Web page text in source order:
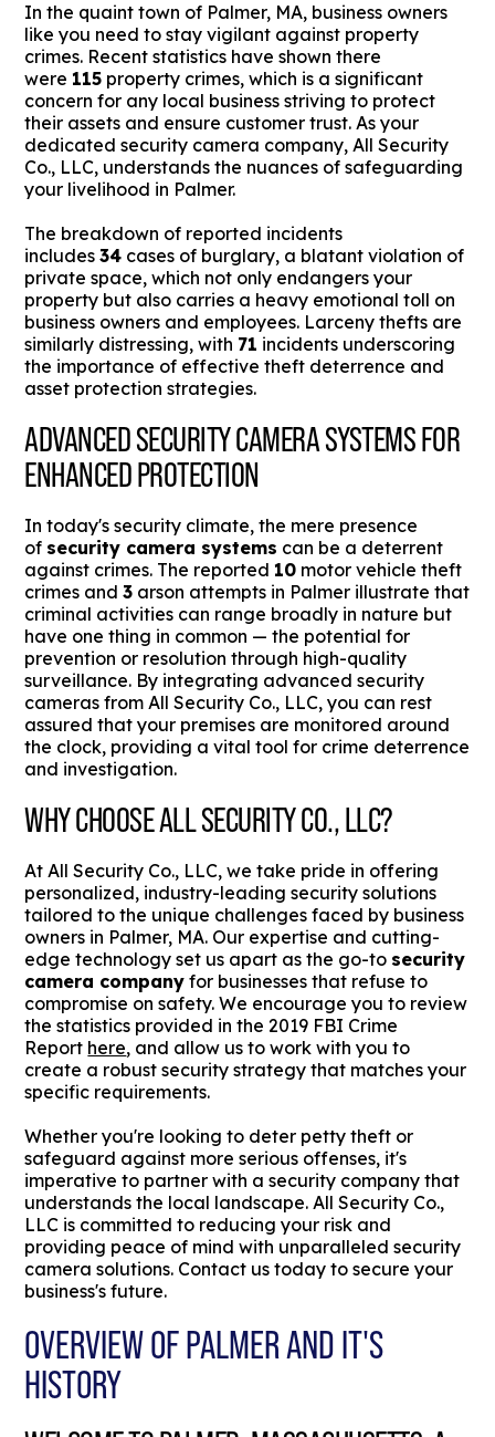
In the quaint town of Palmer, MA, business owners
like you need to stay vigilant against property
crimes. Recent statistics have shown there
were 115 property crimes, which is a significant
concern for any local business striving to protect
their assets and ensure customer trust. As your
dedicated security camera company, All Security
Co., LLC, understands the nuances of safeguarding
your livelihood in Palmer.
The breakdown of reported incidents
includes34 cases of burglary, a blatant violation of
private space, which not only endangers your
property but also carries a heavy emotional toll on
business owners and employees. Larceny thefts are
similarly distressing, with 71 incidents underscoring
the importance of effective theft deterrence and
asset protection strategies.
ADVANCED SECURITY CAMERA SYSTEMS FOR
ENHANCED PROTECTION
In today's security climate, the mere presence
of security camera systems can be a deterrent
against crimes. The reported 10 motor vehicle theft
crimes and3 arson attempts in Palmer illustrate that
criminal activities can range broadly in nature but
have one thing in common — the potential for
prevention or resolution through high-quality
surveillance. By integrating advanced security
cameras from All Security Co., LLC, you can rest
assured that your premises are monitored around
the clock, providing a vital tool for crime deterrence
and investigation.
WHY CHOOSE ALL SECURITY CO., LLC?
At All Security Co., LLC, we take pride in offering
personalized, industry-leading security solutions
tailored to the unique challenges faced by business
owners in Palmer, MA. Our expertise and cutting-
edge technology set us apart as the go-to security
camera company for businesses that refuse to
compromise on safety. We encourage you to review
the statistics provided in the 2019 FBI Crime
Report here, and allow us to work with you to
create a robust security strategy that matches your
specific requirements.
Whether you're looking to deter petty theft or
safeguard against more serious offenses, it's
imperative to partner with a security company that
understands the local landscape. All Security Co.,
LLC is committed to reducing your risk and
providing peace of mind with unparalleled security
camera solutions. Contact us today to secure your
business's future.
OVERVIEW OF PALMER AND IT'S
HISTORY